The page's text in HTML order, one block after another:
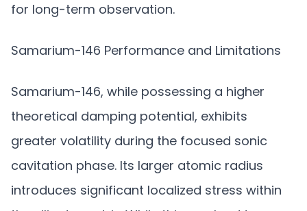
for long-term observation.
Samarium-146 Performance and Limitations
Samarium-146, while possessing a higher
theoretical damping potential, exhibits
greater volatility during the focused sonic
cavitation phase. Its larger atomic radius
introduces significant localized stress within